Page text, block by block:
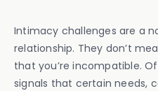
Intimacy challenges are a
relationship. They don’t
that you’re incompatible.
signals that certain needs,